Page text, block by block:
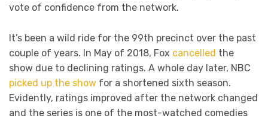
vote of confidence from the network.
It’s been a wild ride for the 99th precinct over the past
couple of years. In May of 2018, Fox cancelled the
show due to declining ratings. A whole day later, NBC
picked up the show for a shortened sixth season.
Evidently, ratings improved after the network changed
and the series is one of the most-watched comedies